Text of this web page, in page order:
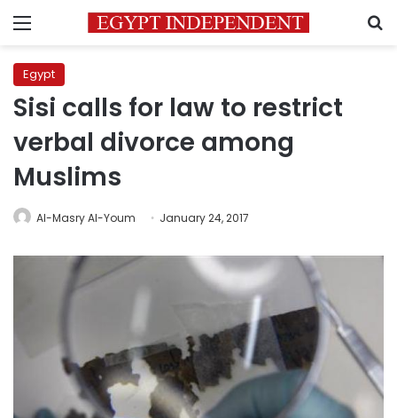
Menu
Egypt
Sisi calls for law to restrict
verbal divorce among
Muslims
Al-Masry Al-Youm January 24, 2017